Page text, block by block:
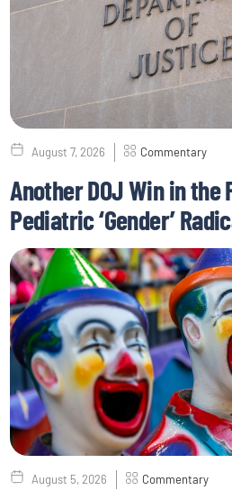
August 7, 2026 Commentary
Another DOJ Win in the
Pediatric ‘Gender’
August 5, 2026 Commentary